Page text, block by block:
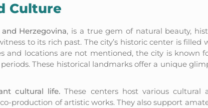
Culture
Herzegovina, is a true gem of natural beauty,
to its rich past. The city’s historic center is
locations are not mentioned, the city is known
These historical landmarks offer a unique
cultural life. These centers host various cultural
production of artistic works. They also support